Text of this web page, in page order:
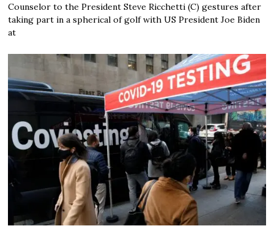
Counselor to the President Steve Ricchetti (C) gestures after
taking part in a spherical of golf with US President Joe Biden
at